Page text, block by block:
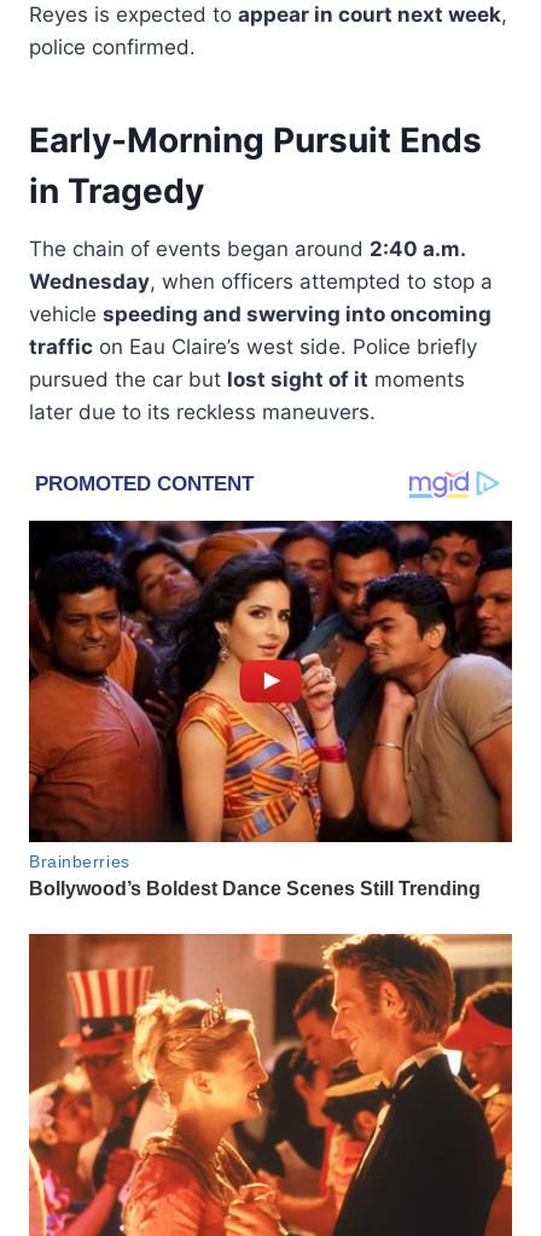
Reyes is expected to appear in court next week,
police confirmed.
Early-Morning Pursuit Ends
in Tragedy
The chain of events began around 2:40 a.m.
Wednesday, when officers attempted to stop a
vehicle speeding and swerving into oncoming
traffic on Eau Claire’s west side. Police briefly
pursued the car but lost sight of it moments
later due to its reckless maneuvers.